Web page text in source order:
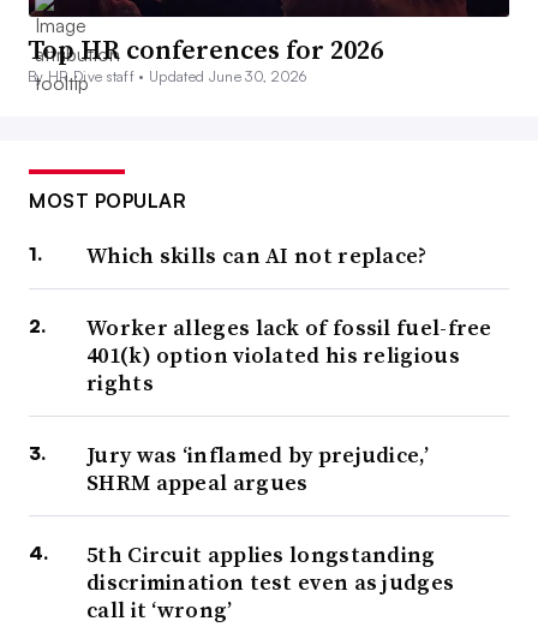
Top HR conferences for 2026
By HR Dive staff • Updated June 30, 2026
MOST POPULAR
Which skills can AI not replace?
Worker alleges lack of fossil fuel-free
401(k) option violated his religious
rights
Jury was ‘inflamed by prejudice,’
SHRM appeal argues
5th Circuit applies longstanding
discrimination test even as judges
call it ‘wrong’